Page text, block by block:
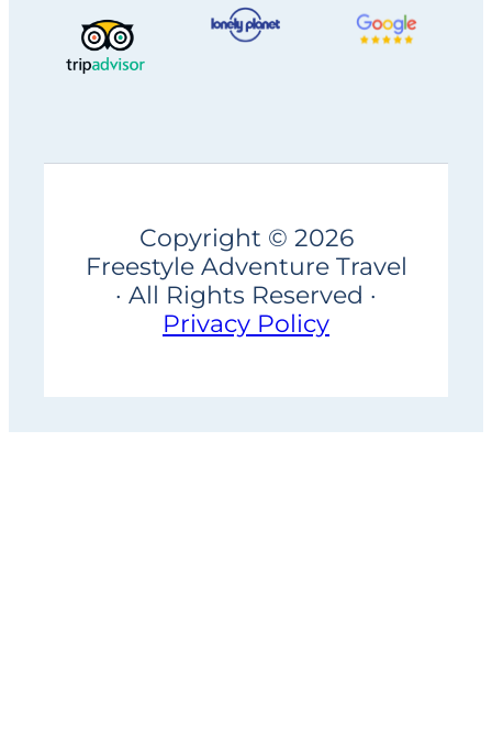
Copyright © 2026
Freestyle Adventure Travel
· All Rights Reserved ·
Privacy Policy